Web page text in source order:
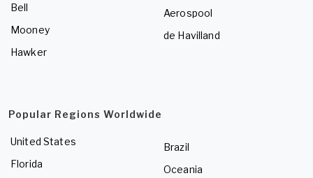
Bell
Mooney
Hawker
Aerospool
de Havilland
Popular Regions Worldwide
United States
Florida
Brazil
Oceania